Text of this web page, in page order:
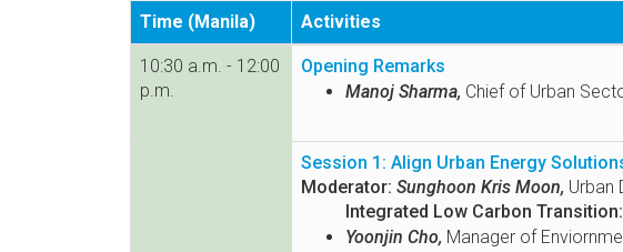
Time (Manila) Activities
10:30 a.m. - 12:00
p.m.
Opening Remarks
Manoj Sharma, Chief of Urban
Session 1: Align Urban Energy
Moderator: Sunghoon Kris Moon, Urban
Integrated Low Carbon
Yoonjin Cho, Manager of